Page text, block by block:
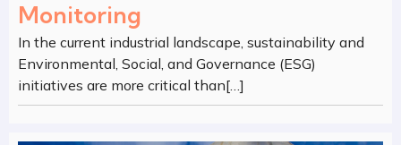
Monitoring
In the current industrial landscape, sustainability and
Environmental, Social, and Governance (ESG)
initiatives are more critical than[…]